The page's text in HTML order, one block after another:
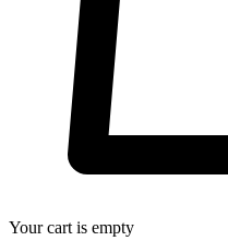
Your cart is empty